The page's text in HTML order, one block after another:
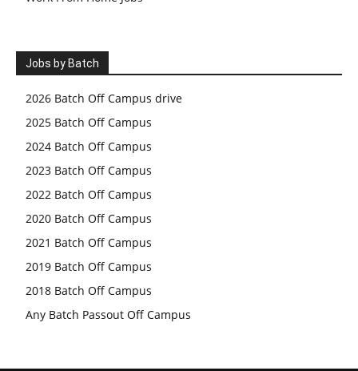
Jobs by Batch
2026 Batch Off Campus drive
2025 Batch Off Campus
2024 Batch Off Campus
2023 Batch Off Campus
2022 Batch Off Campus
2020 Batch Off Campus
2021 Batch Off Campus
2019 Batch Off Campus
2018 Batch Off Campus
Any Batch Passout Off Campus